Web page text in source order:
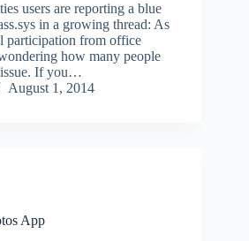
users are reporting a blue
in a growing thread: As
participation from office
how many people
If you…
August 1, 2014
App